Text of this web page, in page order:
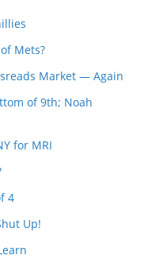
Mets?
Market — Again
of 9th; Noah
for MRI
4
Up!